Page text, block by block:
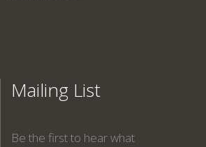
Mailing List
Be the first to hear what